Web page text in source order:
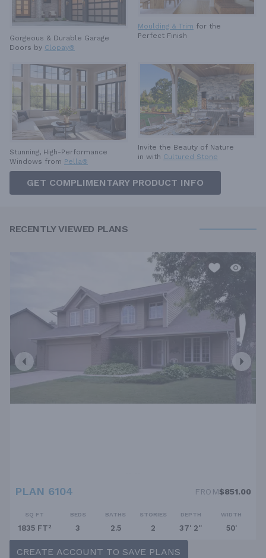
Gorgeous & Durable Garage
Doors by Clopay®
Moulding & Trim for the
Perfect Finish
Stunning, High-Performance
Windows from Pella®
Invite the Beauty of Nature
in with Cultured Stone
GET COMPLIMENTARY PRODUCT INFO
RECENTLY VIEWED PLANS
PLAN 6104 FROM$851.00
SQ FT
1835 FT²
BEDS
3
BATHS
2.5
STORIES
2
DEPTH
37' 2''
WIDTH
50'
CREATE ACCOUNT TO SAVE PLANS